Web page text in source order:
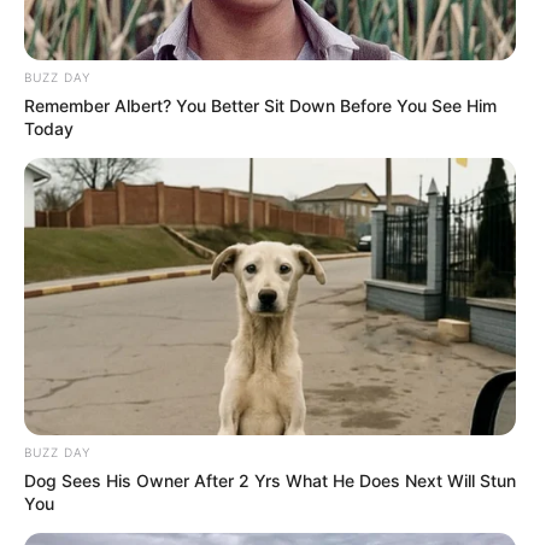
Advertisement